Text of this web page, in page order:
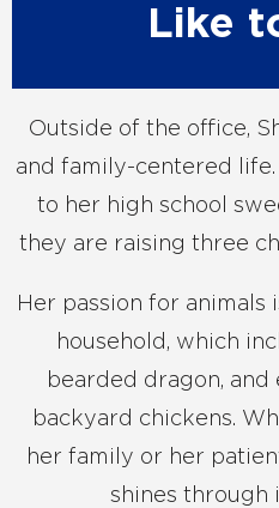
Like
Outside of the office,
and family-centered
to her high school
they are raising three
Her passion for
household, which
bearded dragon, and
backyard chickens.
her family or her
shines through